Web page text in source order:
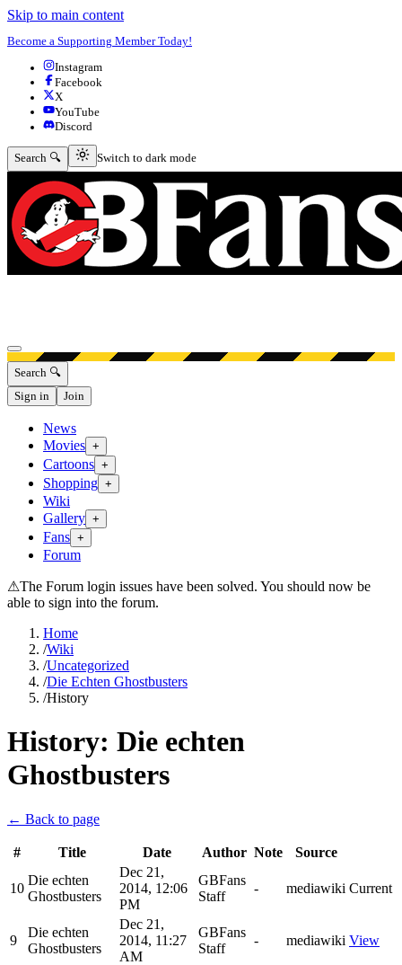
Skip to main content
Become a Supporting Member Today!
Instagram
Facebook
X
YouTube
Discord
Search 🔍 Switch to dark mode
Switch to dark mode
Open menu
Search 🔍
Sign in
Join
News
Movies +
Cartoons +
Shopping +
Wiki
Gallery +
Fans +
Forum
⚠The Forum login issues have been solved. You should now be
able to sign into the forum.
Home
/Wiki
/Uncategorized
/Die Echten Ghostbusters
/History
History: Die echten
Ghostbusters
← Back to page
# Title Date Author Note Source
10
Die echten
Ghostbusters
Dec 21,
2014, 12:06
PM
GBFans
Staff
- mediawiki Current
9
Die echten
Ghostbusters
Dec 21,
2014, 11:27
AM
GBFans
Staff
- mediawiki View